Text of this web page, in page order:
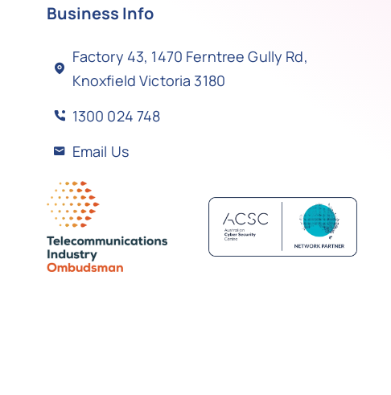
Business Info
Factory 43, 1470 Ferntree Gully Rd,
Knoxfield Victoria 3180
1300 024 748
Email Us